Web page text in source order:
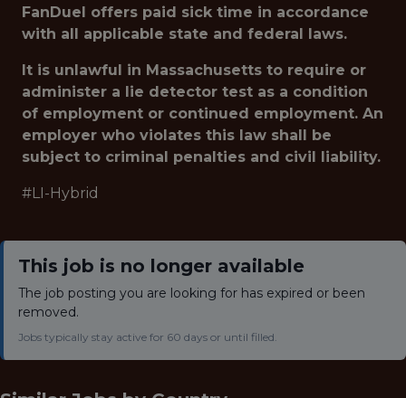
FanDuel offers paid sick time in accordance
with all applicable state and federal laws.
It is unlawful in Massachusetts to require or
administer a lie detector test as a condition
of employment or continued employment. An
employer who violates this law shall be
subject to criminal penalties and civil liability.
#LI-Hybrid
This job is no longer available
The job posting you are looking for has expired or been
removed.
Jobs typically stay active for 60 days or until filled.